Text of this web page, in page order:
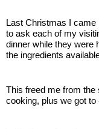
Last Christmas I came
to ask each of my
dinner while they were
the ingredients
This freed me from
cooking, plus we got